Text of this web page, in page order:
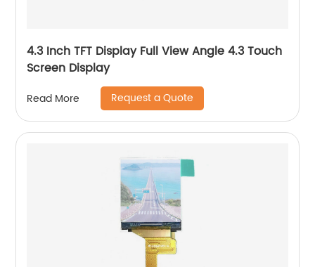
4.3 Inch TFT Display Full View Angle 4.3 Touch
Screen Display
Read More Request a Quote